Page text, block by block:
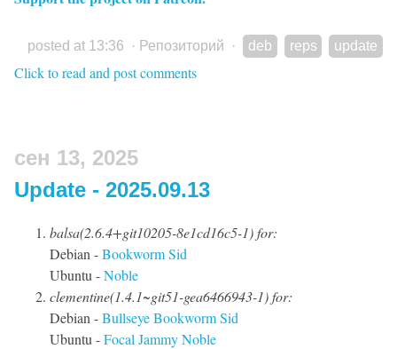
posted at 13:36 · Репозиторий · deb reps update
Click to read and post comments
сен 13, 2025
Update - 2025.09.13
balsa(2.6.4+git10205-8e1cd16c5-1) for:
Debian -BookwormSid
Ubuntu -Noble
clementine(1.4.1~git51-gea6466943-1) for:
Debian -BullseyeBookwormSid
Ubuntu -Focal JammyNoble